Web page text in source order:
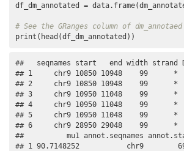
df_dm_annotated =
# See the GRanges column of dm_annotaed
print(head(df_dm_annotated))
##   seqnames start   end width
## 1     chr9 10850 10948    99      *
## 2     chr9 10850 10948    99      *
## 3     chr9 10950 11048    99      *
## 4     chr9 10950 11048    99      *
## 5     chr9 10950 11048    99      *
## 6     chr9 28950 29048    99      *
##          mu1 annot.seqnames
## 1 90.7148252           chr9